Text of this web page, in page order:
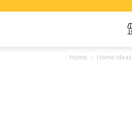
Home Home ideas